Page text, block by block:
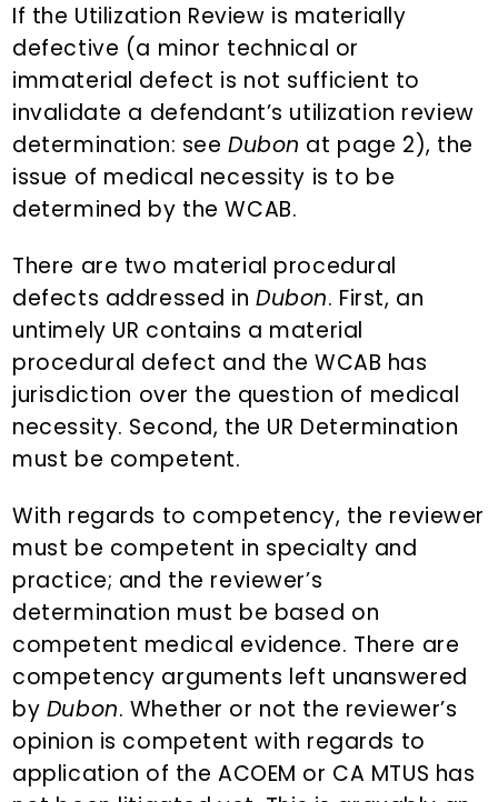
If the Utilization Review is materially
defective (a minor technical or
immaterial defect is not sufficient to
invalidate a defendant’s utilization review
determination: seeDubon at page 2), the
issue of medical necessity is to be
determined by the WCAB.
There are two material procedural
defects addressed inDubon. First, an
untimely UR contains a material
procedural defect and the WCAB has
jurisdiction over the question of medical
necessity. Second, the UR Determination
must be competent.
With regards to competency, the reviewer
must be competent in specialty and
practice; and the reviewer’s
determination must be based on
competent medical evidence. There are
competency arguments left unanswered
by Dubon. Whether or not the reviewer’s
opinion is competent with regards to
application of the ACOEM or CA MTUS has